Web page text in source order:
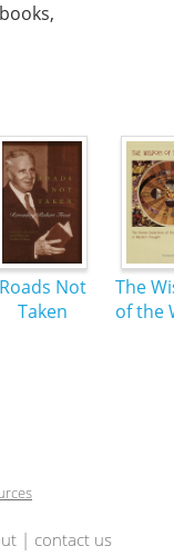
Roads Not
Taken
The
of the
| contact us